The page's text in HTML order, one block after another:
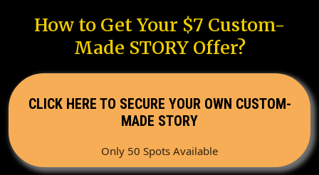
How to Get Your $7 Custom-
Made STORY Offer?
CLICK HERE TO SECURE YOUR OWN CUSTOM-
MADE STORY
Only 50 Spots Available